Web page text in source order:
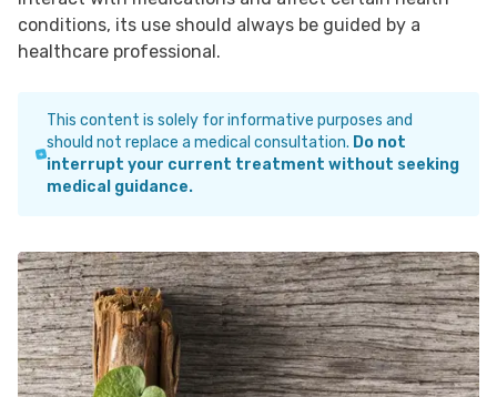
conditions, its use should always be guided by a
healthcare professional.
This content is solely for informative purposes and
should not replace a medical consultation. Do not
interrupt your current treatment without seeking
medical guidance.